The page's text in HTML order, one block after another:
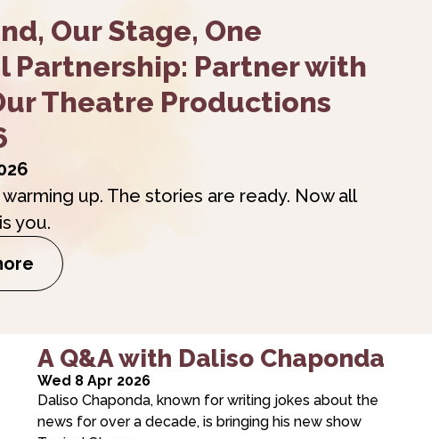
Our Stage, One
Partnership: Partner with
Theatre Productions
up. The stories are ready. Now all
you.
A Q&A with Daliso Chaponda
Wed 8 Apr 2026
Daliso Chaponda, known for writing jokes about the
news for over a decade, is bringing his new show